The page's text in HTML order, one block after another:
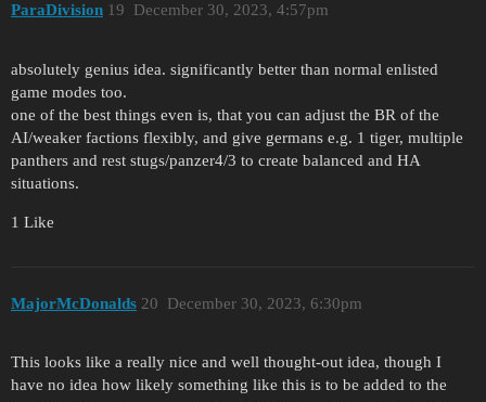
ParaDivision December 30, 2023, 4:57pm
19
absolutely genius idea. significantly better than normal enlisted
game modes too.
one of the best things even is, that you can adjust the BR of the
AI/weaker factions flexibly, and give germans e.g. 1 tiger, multiple
panthers and rest stugs/panzer4/3 to create balanced and HA
situations.
1 Like
MajorMcDonalds December 30, 2023, 6:30pm
20
This looks like a really nice and well thought-out idea, though I
have no idea how likely something like this is to be added to the